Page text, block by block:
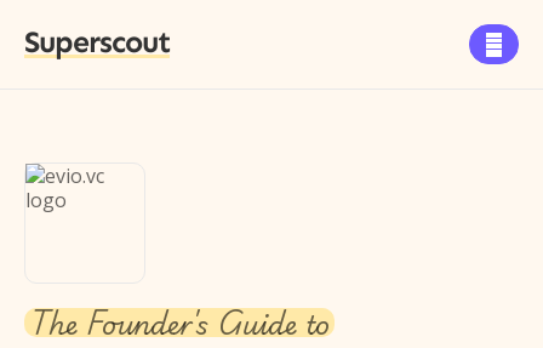
Superscout 
The Founder's Guide to